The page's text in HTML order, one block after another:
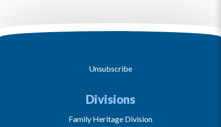
Unsubscribe
Divisions
Family Heritage Division